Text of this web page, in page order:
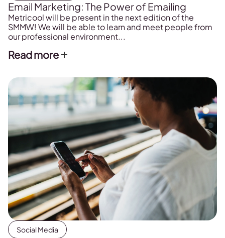
Email Marketing: The Power of Emailing
Metricool will be present in the next edition of the
SMMW! We will be able to learn and meet people from
our professional environment...
Read more
Social Media